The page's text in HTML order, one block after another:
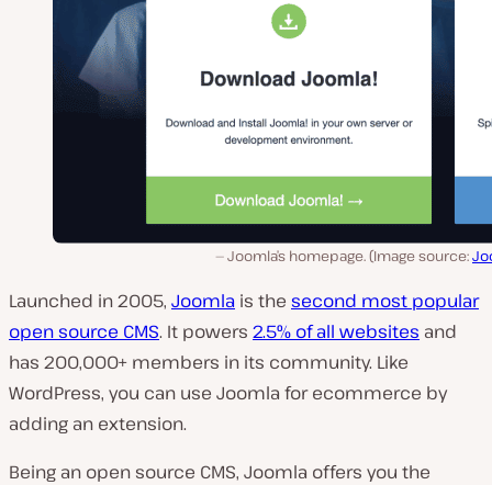
Joomla’s homepage. (Image source:
Launched in 2005, Joomla is the second most popular
open source CMS. It powers 2.5% of all websites and
has 200,000+ members in its community. Like
WordPress, you can use Joomla for ecommerce by
adding an extension.
Being an open source CMS, Joomla offers you the